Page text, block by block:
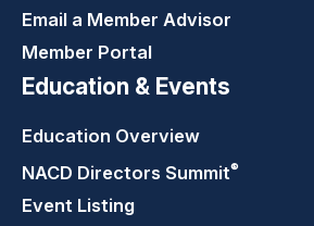
Email a Member Advisor
Member Portal
Education & Events
Education Overview
NACD Directors Summit®
Event Listing